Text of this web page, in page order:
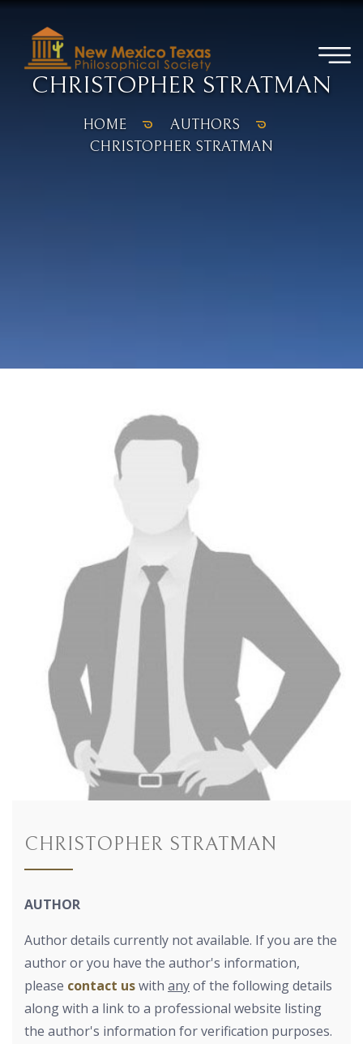
CHRISTOPHER STRATMAN
HOME
AUTHORS
CHRISTOPHER STRATMAN
CHRISTOPHER STRATMAN
AUTHOR
Author details currently not available. If you are the
author or you have the author's information,
please contact uswith anyof the following details
along with a link to a professional website listing
the author's information for verification purposes.